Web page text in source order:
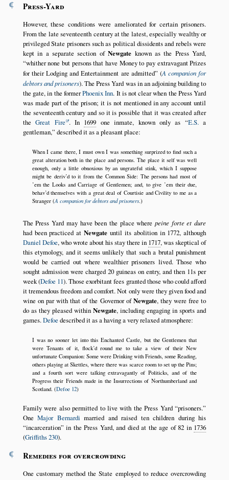
¶ Press-Yard
However, these conditions were ameliorated for certain prisoners.
From the late seventeenth century at the latest, especially wealthy or
privileged State prisoners such as political dissidents and rebels were
kept in a separate section ofNewgate known as the Press Yard,
whither none but persons that have Money to pay extravagant Prizes
for their Lodging and Entertainment are admitted (A companion for
debtors and prisoners). The Press Yard was in an adjoining building to
the gate, in the formerPhoenix Inn. It is not clear when the Press Yard
was made part of the prison; it is not mentioned in any account until
the seventeenth century and so it is possible that it was created after
theGreat Fire . In 1699 one inmate, known only as E.S.a
gentleman, described it as a pleasant place:
When I came there, I must own I was something surprized to find such a
great alteration both in the place and persons. The place it self was well
enough, only a little obnoxious by an ungrateful stink, which I suppose
might be deriv’d to it from the Common Side: The persons had most of
’em the Looks and Carriage of Gentlemen; and, to give ’em their due,
behav’d themselves with a great deal of Courtisie and Civility to me as a
Stranger (A companion for debtors and prisoners.)
The Press Yard may have been the place wherepeine forte et dure
had been practiced atNewgate until its abolition in 1772, although
Daniel Defoe, who wrote about his stay there in 1717, was skeptical of
this etymology, and it seems unlikely that such a brutal punishment
would be carried out where wealthier prisoners lived. Those who
sought admission were charged 20 guineas on entry, and then 11s per
week (Defoe 11). Those exorbitant fees granted those who could afford
it tremendous freedom and comfort. Not only were they given food and
wine on par with that of the Governor ofNewgate, they were free to
do as they pleased within Newgate, including engaging in sports and
games.Defoe described it as a having a very relaxed atmosphere:
I was no sooner let into this Enchanted Castle, but the Gentlemen that
were Tenants of it, flock’d round me to take a view of their New
unfortunate Companion: Some were Drinking with Friends, some Reading,
others playing at Skettles, where there was scarce room to set up the Pins;
and a fourth sort were talking extravagantly of Politicks, and of the
Progress their Friends made in the Insurrections of Northumberland and
Scotland. (Defoe 12)
Family were also permitted to live with the Press Yard prisoners.
OneMajor Bernardi married and raised ten children during his
incarceration in the Press Yard, and died at the age of 82 in 1736
(Griffiths 230).
¶ Remedies for overcrowding
One customary method the State employed to reduce overcrowding